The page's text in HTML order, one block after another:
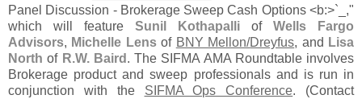
Panel Discussion - Brokerage Sweep Cash Options <b:>` _,"
which will feature Sunil Kothapalli of Wells Fargo
Advisors, Michelle Lensof BNY Mellon/Dreyfus, and Lisa
North of R.W. Baird . The SIFMA AMA Roundtable involves
Brokerage product and sweep professionals and is run in
conjunction with the SIFMA Ops Conference. (Contact